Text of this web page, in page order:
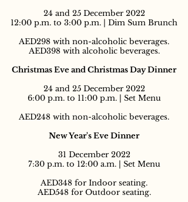
24 and 25 December 2022
12:00 p.m. to 3:00 p.m. | Dim Sum Brunch
AED298 with non-alcoholic beverages.
AED398 with alcoholic beverages.
Christmas Eve and Christmas Day Dinner
24 and 25 December 2022
6:00 p.m. to 11:00 p.m. | Set Menu
AED248 with non-alcoholic beverages.
New Year's Eve Dinner
31 December 2022
7:30 p.m. to 12:00 a.m. | Set Menu
AED348 for Indoor seating.
AED548 for Outdoor seating.